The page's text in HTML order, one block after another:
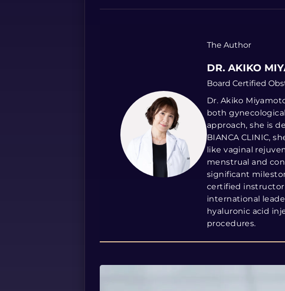
The Author
DR. AKIKO
Board Certified
Dr. Akiko
both
approach, she is
BIANCA CLINIC,
like vaginal
menstrual and
significant
certified
international
hyaluronic acid
procedures.